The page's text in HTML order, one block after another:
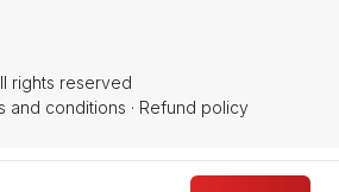
rights reserved
and conditions · Refund policy